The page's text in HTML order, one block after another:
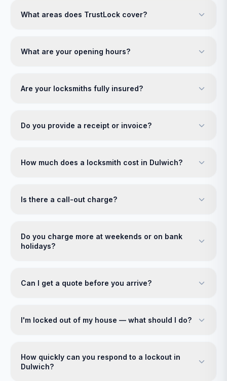
What areas does TrustLock cover?
What are your opening hours?
Are your locksmiths fully insured?
Do you provide a receipt or invoice?
How much does a locksmith cost in Dulwich?
Is there a call-out charge?
Do you charge more at weekends or on bank
holidays?
Can I get a quote before you arrive?
I'm locked out of my house — what should I do?
How quickly can you respond to a lockout in
Dulwich?